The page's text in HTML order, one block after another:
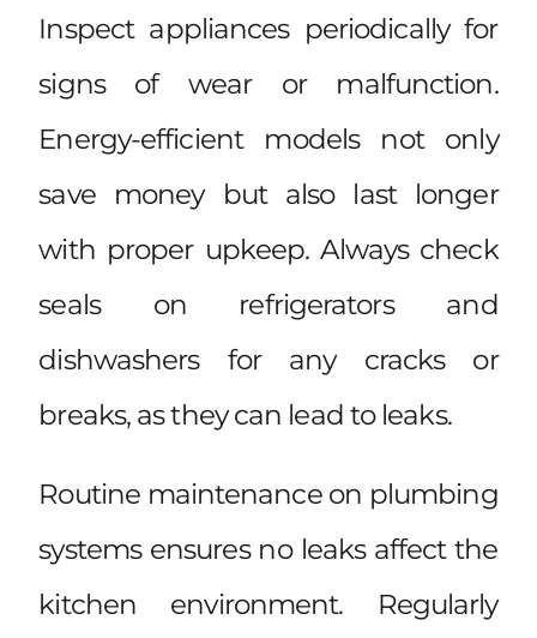
Inspect appliances periodically for
signs of wear or malfunction.
Energy-efficient models not only
save money but also last longer
with proper upkeep. Always check
seals on refrigerators and
dishwashers for any cracks or
breaks, as they can lead to leaks.
Routine maintenance on plumbing
systems ensures no leaks affect the
kitchen environment. Regularly